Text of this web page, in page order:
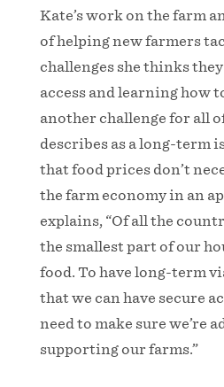
Kate’s work on the farm
of helping new farmers
challenges she thinks
access and learning how
another challenge for all
describes as a long-term
that food prices don’t
the farm economy in an
explains, “Of all the
the smallest part of our
food. To have long-term
that we can have secure
need to make sure we’re
supporting our farms.”